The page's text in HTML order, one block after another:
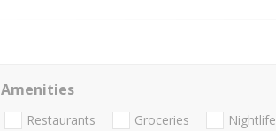
Amenities
Restaurants Groceries Nightlife